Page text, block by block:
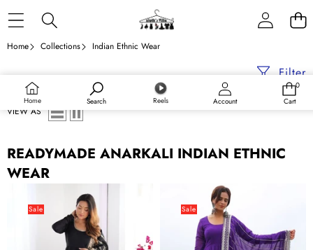
Home Search Reels Account
0
0
Cart
Home Collections Indian Ethnic Wear
Filter
VIEW AS
READYMADE ANARKALI INDIAN ETHNIC
WEAR
Elegant
Sale
Elegant
Embroidered
Anarkali
Sale